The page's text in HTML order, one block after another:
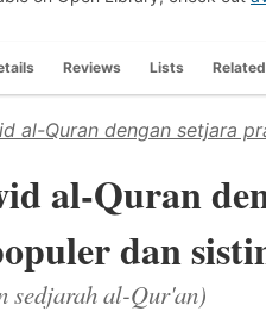
Reviews Lists
al-Quran dengan setjara
al-Quran
dan
sedjarah al-Qur'an)